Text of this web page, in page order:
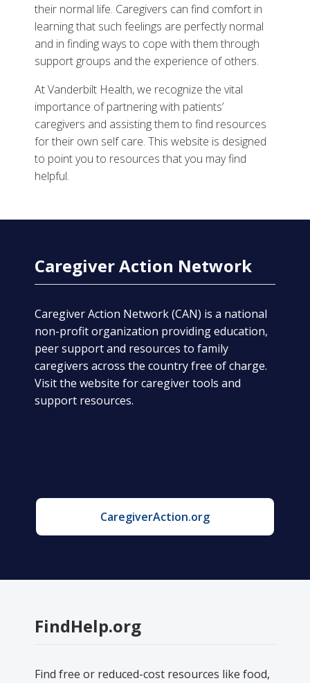
More Resources
their normal life. Caregivers can find comfort in
learning that such feelings are perfectly normal
and in finding ways to cope with them through
support groups and the experience of others.
At Vanderbilt Health, we recognize the vital
importance of partnering with patients’
caregivers and assisting them to find resources
for their own self care. This website is designed
to point you to resources that you may find
helpful.
Caregiver Action Network
Caregiver Action Network (CAN) is a national
non-profit organization providing education,
peer support and resources to family
caregivers across the country free of charge.
Visit the website for caregiver tools and
support resources.
CaregiverAction.org
FindHelp.org
Find free or reduced-cost resources like food,